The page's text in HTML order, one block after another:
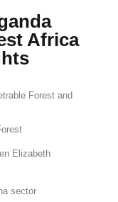
Africa
Forest and
Elizabeth
sector